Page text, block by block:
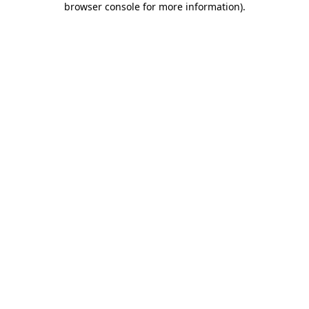
browser console for more information).